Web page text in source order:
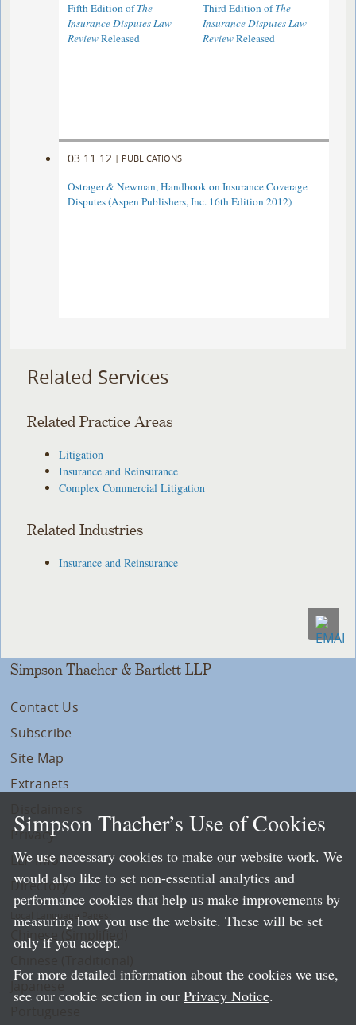
Fifth Edition ofThe
Insurance Disputes Law
ReviewReleased
Third Edition ofThe
Insurance Disputes Law
ReviewReleased
03.11.12 | PUBLICATIONS
Ostrager & Newman, Handbook on Insurance Coverage
Disputes (Aspen Publishers, Inc. 16th Edition 2012)
Related Services
Related Practice Areas
Litigation
Insurance and Reinsurance
Complex Commercial Litigation
Related Industries
Insurance and Reinsurance
Simpson Thacher & Bartlett LLP
Contact Us
Subscribe
Site Map
Extranets
Privacy
LLP Info
Directory
Local Language Pages:
Chinese (Simplified)
Simpson Thacher’s Use of Cookies
We use necessary cookies to make our website work. We
would also like to set non-essential analytics and
performance cookies that help us make improvements by
measuring how you use the website. These will be set
only if you accept.
For more detailed information about the cookies we use,
see our cookie section in our Privacy Notice.